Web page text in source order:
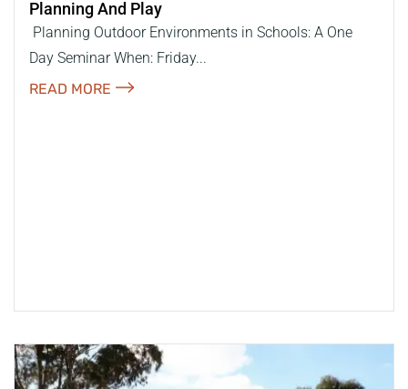
Planning And Play
​ Planning Outdoor Environments in Schools: A One
Day Seminar When: Friday...
READ MORE